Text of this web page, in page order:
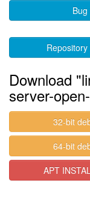
Download
server-
32-bit
64-bit
APT